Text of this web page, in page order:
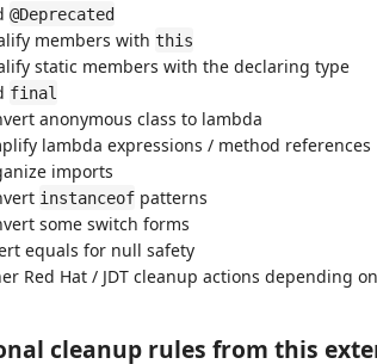
@Deprecated
members with this
static members with the declaring type
final
anonymous class to lambda
lambda expressions / method references
imports
instanceof patterns
some switch forms
equals for null safety
Red Hat / JDT cleanup actions depending
cleanup rules from this